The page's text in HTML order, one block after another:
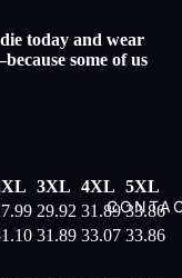
today and wear
some of us
3XL 4XL 5XL
29.92 31.89 33.86
31.89 33.07 33.86